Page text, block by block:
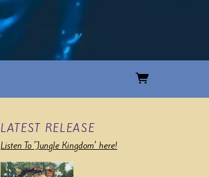
LATEST RELEASE
Listen To 'Jungle Kingdom' here!